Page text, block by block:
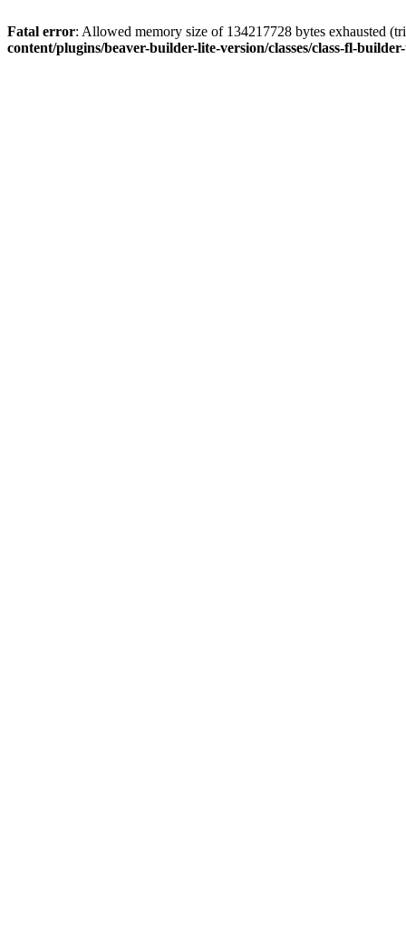
Fatal error: Allowed memory size of 134217728 bytes exhausted
content/plugins/beaver-builder-lite-version/classes/class-fl-